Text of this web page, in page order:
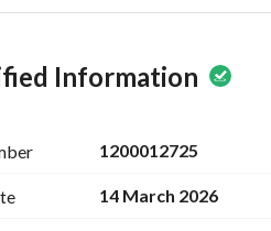
Information
1200012725
14 March 2026